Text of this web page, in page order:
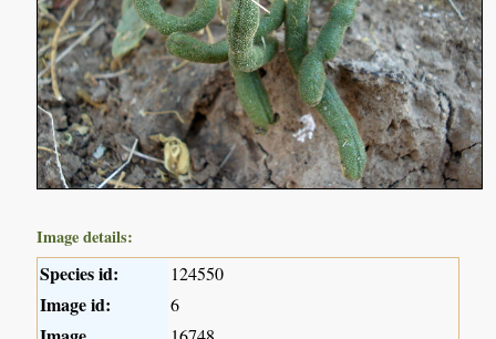
Image details:
Species id: 124550
Image id: 6